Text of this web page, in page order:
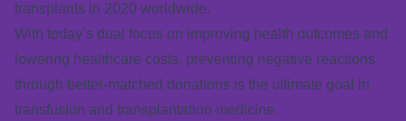
transplants in 2020 worldwide.
With today’s dual focus on improving health outcomes and
lowering healthcare costs, preventing negative reactions
through better-matched donations is the ultimate goal in
transfusion and transplantation medicine.